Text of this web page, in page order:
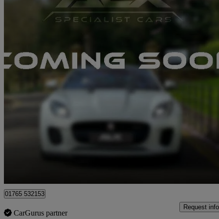
2019 Aston Martin Vantage
2dr Zf 8 Speed Auto
Good
01765 532153
CarGurus partner
Request info